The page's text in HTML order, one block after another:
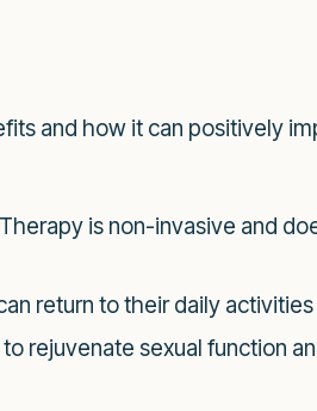
and how it can positively
is non-invasive and
return to their daily
rejuvenate sexual function